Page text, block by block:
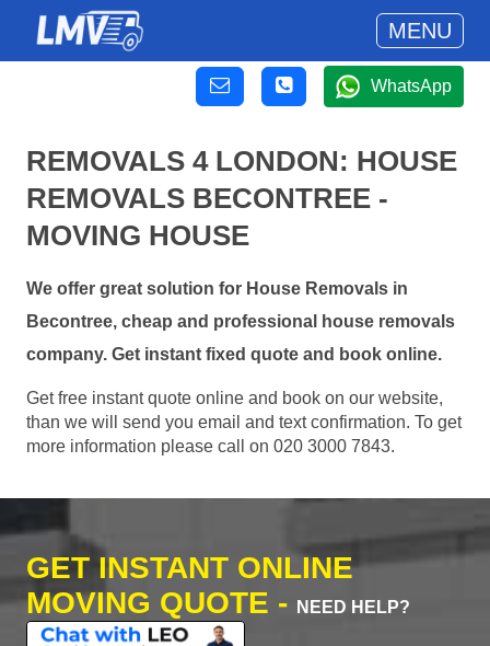
MENU
WhatsApp
REMOVALS 4 LONDON: HOUSE
REMOVALS BECONTREE -
MOVING HOUSE
We offer great solution for House Removals in
Becontree, cheap and professional house removals
company. Get instant fixed quote and book online.
Get free instant quote online and book on our website,
than we will send you email and text confirmation. To get
more information please call on 020 3000 7843.
GET INSTANT ONLINE
MOVING QUOTE -
NEED HELP?